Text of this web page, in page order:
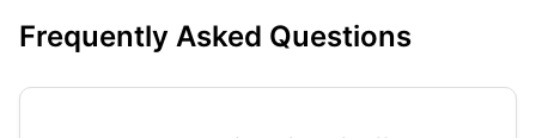
Frequently Asked Questions